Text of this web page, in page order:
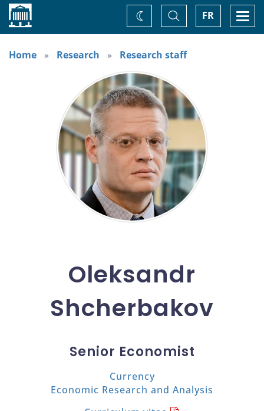
Home FR
Toggle
Search
Change
theme
Home
Research Research staff
Oleksandr
Shcherbakov
Senior Economist
Currency
Economic Research and Analysis